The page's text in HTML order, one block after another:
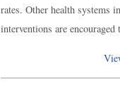
rates. Other health systems
interventions are